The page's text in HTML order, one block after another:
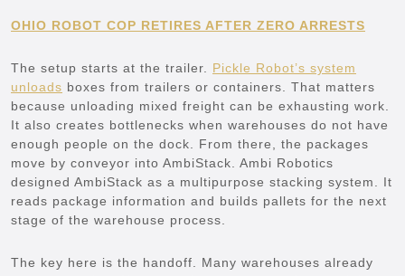
OHIO ROBOT COP RETIRES AFTER ZERO ARRESTS
The setup starts at the trailer. Pickle Robot’s system
unloads boxes from trailers or containers. That matters
because unloading mixed freight can be exhausting work.
It also creates bottlenecks when warehouses do not have
enough people on the dock. From there, the packages
move by conveyor into AmbiStack. Ambi Robotics
designed AmbiStack as a multipurpose stacking system. It
reads package information and builds pallets for the next
stage of the warehouse process.
The key here is the handoff. Many warehouses already